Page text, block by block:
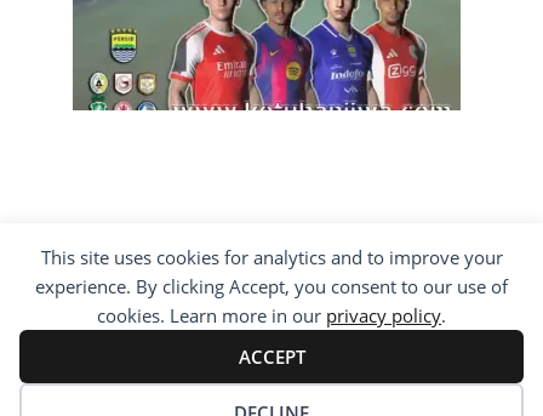
This site uses cookies for analytics and to improve your
experience. By clicking Accept, you consent to our use of
cookies. Learn more in our privacy policy.
ACCEPT
COPYRIGHT ©2012 - 2026 · ALL RIGHTS
RESERVED ·KETUBAN JIWA - PES PATCH - FIFA
MOD
BY VISITING WWW.KETUBANJIWA.COM YOU
AGREE FOR OUR TO USE COOKIES TO IMPROVE